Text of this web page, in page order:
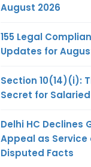
August 2026
155 Legal
Updates for
Section 10(14)(i):
Secret for
Delhi HC Declines
Appeal as Service
Disputed Facts